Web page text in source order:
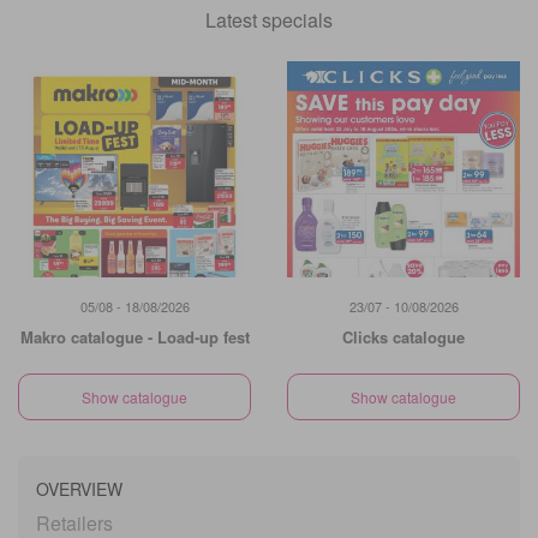
Latest specials
05/08 - 18/08/2026
Makro catalogue - Load-up fest
Show catalogue
23/07 - 10/08/2026
Clicks catalogue
Show catalogue
OVERVIEW
Retailers